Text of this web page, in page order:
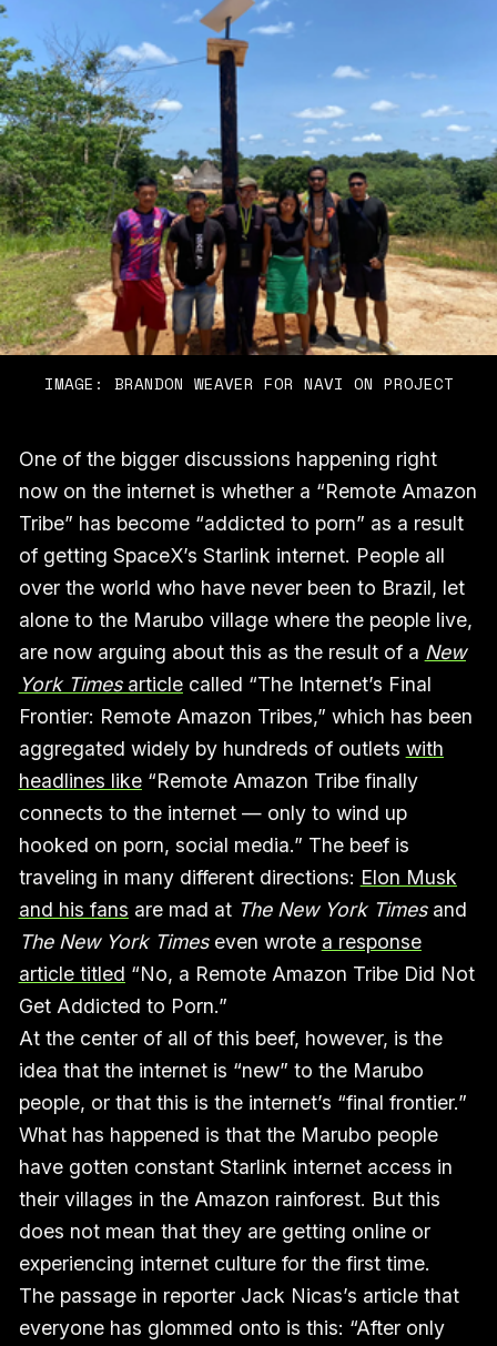
IMAGE: BRANDON WEAVER FOR NAVI ON PROJECT
One of the bigger discussions happening right
now on the internet is whether a “Remote Amazon
Tribe” has become “addicted to porn” as a result
of getting SpaceX’s Starlink internet. People all
over the world who have never been to Brazil, let
alone to the Marubo village where the people live,
are now arguing about this as the result of a New
York Timesarticlecalled “The Internet’s Final
Frontier: Remote Amazon Tribes,” which has been
aggregated widely by hundreds of outlets with
headlines like“Remote Amazon Tribe finally
connects to the internet — only to wind up
hooked on porn, social media.” The beef is
traveling in many different directions: Elon Musk
and his fans are mad at The New York Timesand
The New York Timeseven wrote a response
article titled “No, a Remote Amazon Tribe Did Not
Get Addicted to Porn.”
At the center of all of this beef, however, is the
idea that the internet is “new” to the Marubo
people, or that this is the internet’s “final frontier.”
What has happened is that the Marubo people
have gotten constant Starlink internet access in
their villages in the Amazon rainforest. But this
does not mean that they are getting online or
experiencing internet culture for the first time.
The passage in reporter Jack Nicas’s article that
everyone has glommed onto is this: “After only